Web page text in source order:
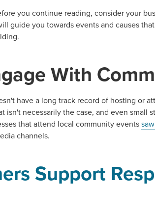
you continue reading, consider your
guide you towards events and causes
With
have a long track record of hosting or
isn't necessarily the case, and even small
that attend local community events
channels.
Support